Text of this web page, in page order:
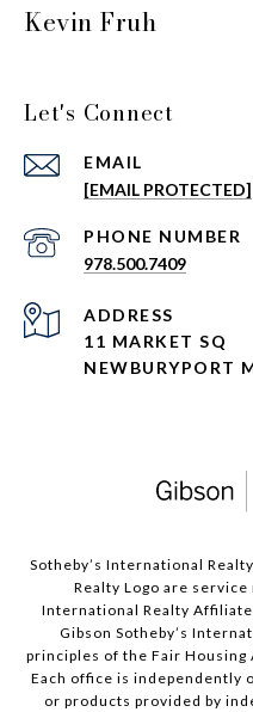
Kevin Fruh
Let's Connect
EMAIL
[EMAIL PROTECTED]
PHONE NUMBER
978.500.7409
ADDRESS
11 MARKET SQ
NEWBURYPORT
​​​​​Sotheby’s International
Realty Logo are service
International Realty
Gibson Sotheby’s
principles of the Fair Housing
Each office is independently
or products provided by